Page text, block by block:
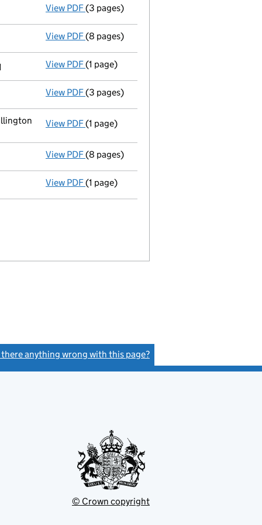
View PDF Annual return
(3 pages)
View PDF Total exemption small company
(8 pages)
View PDF Previous accounting period shortened
(1 page)
View PDF Annual return
(3 pages)
View PDF Registered office address changed
(1 page)
View PDF Total exemption small company
(8 pages)
View PDF Previous accounting period extended
(1 page)
there anything wrong with this page?
© Crown copyright